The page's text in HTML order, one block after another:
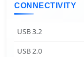
CONNECTIVITY
USB 3.2
USB 2.0